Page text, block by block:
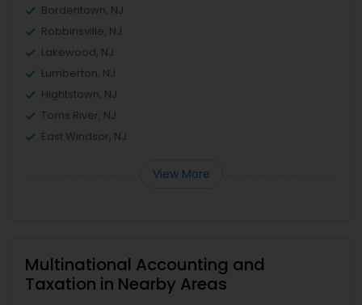
Bordentown, NJ
Robbinsville, NJ
Lakewood, NJ
Lumberton, NJ
Hightstown, NJ
Toms River, NJ
East Windsor, NJ
View More
Multinational Accounting and
Taxation in Nearby Areas